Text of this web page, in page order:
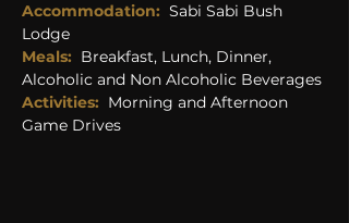
Accommodation: Sabi Sabi Bush
Lodge
Meals: Breakfast, Lunch, Dinner,
Alcoholic and Non Alcoholic Beverages
Activities: Morning and Afternoon
Game Drives